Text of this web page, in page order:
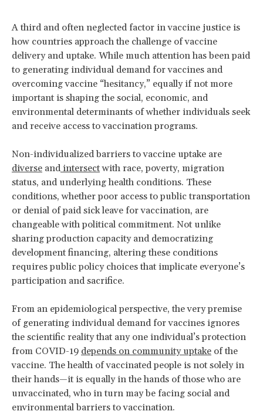
A third and often neglected factor in vaccine justice is
how countries approach the challenge of vaccine
delivery and uptake. While much attention has been paid
to generating individual demand for vaccines and
overcoming vaccine “hesitancy,” equally if not more
important is shaping the social, economic, and
environmental determinants of whether individuals seek
and receive access to vaccination programs.
Non-individualized barriers to vaccine uptake are
diverse and intersectwith race, poverty, migration
status, and underlying health conditions. These
conditions, whether poor access to public transportation
or denial of paid sick leave for vaccination, are
changeable with political commitment. Not unlike
sharing production capacity and democratizing
development financing, altering these conditions
requires public policy choices that implicate everyone’s
participation and sacrifice.
From an epidemiological perspective, the very premise
of generating individual demand for vaccines ignores
the scientific reality that any one individual’s protection
from COVID-19 depends on community uptake of the
vaccine. The health of vaccinated people is not solely in
their hands—it is equally in the hands of those who are
unvaccinated, who in turn may be facing social and
environmental barriers to vaccination.